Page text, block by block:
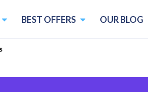
BEST OFFERS OUR BLOG